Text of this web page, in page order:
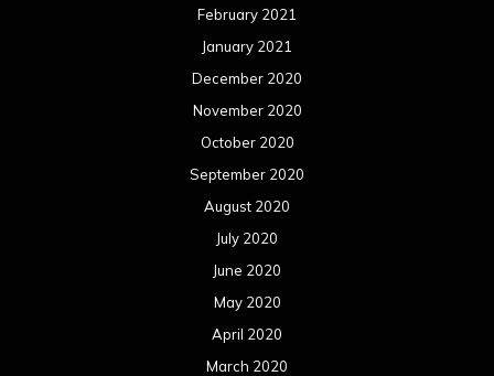
February 2021
January 2021
December 2020
November 2020
October 2020
September 2020
August 2020
July 2020
June 2020
May 2020
April 2020
March 2020